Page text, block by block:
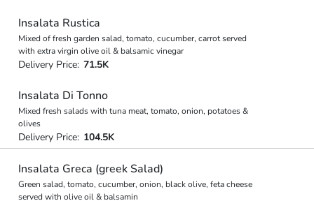
Insalata Rustica
Mixed of fresh garden salad, tomato, cucumber, carrot served
with extra virgin olive oil & balsamic vinegar
Delivery Price: 71.5K
Insalata Di Tonno
Mixed fresh salads with tuna meat, tomato, onion, potatoes &
olives
Delivery Price: 104.5K
Insalata Greca (greek Salad)
Green salad, tomato, cucumber, onion, black olive, feta cheese
served with olive oil & balsamin